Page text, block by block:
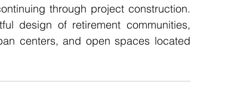
through project construction.
design of retirement communities,
centers, and open spaces located